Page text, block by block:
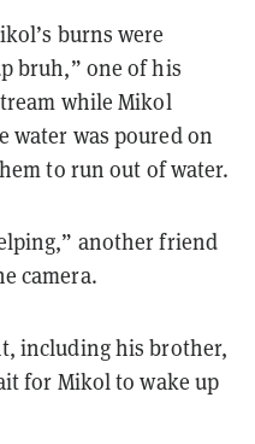
burns were
bruh,” one of his
while Mikol
water was poured on
to run out of water.
another friend
camera.
including his brother,
for Mikol to wake up